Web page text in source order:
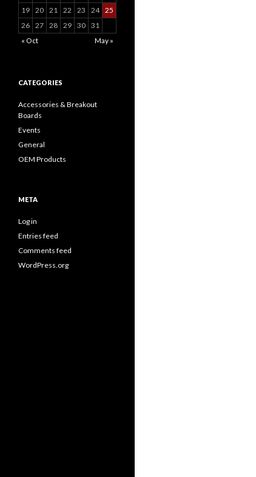
19 20 21 22 23 24 25
26 27 28 29 30 31
« Oct
May »
CATEGORIES
Accessories & Breakout
Boards
Events
General
OEM Products
META
Log in
Entries feed
Comments feed
WordPress.org